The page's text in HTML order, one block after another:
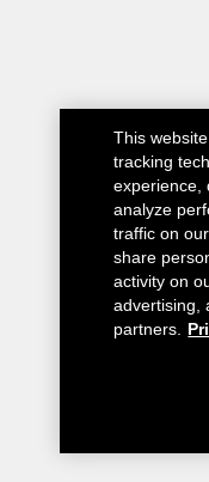
This
tracking
experience,
analyze
traffic on
share
activity on
advertising,
partners.